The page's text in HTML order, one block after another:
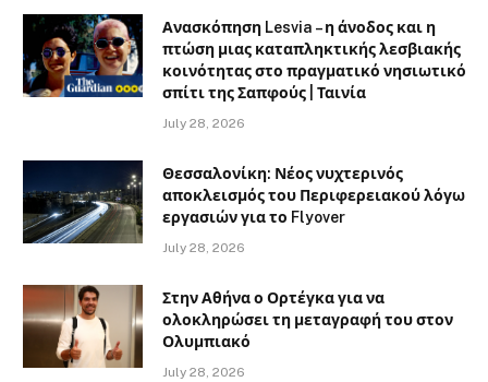
Ανασκόπηση Lesvia – η άνοδος και η
πτώση μιας καταπληκτικής λεσβιακής
κοινότητας στο πραγματικό νησιωτικό
σπίτι της Σαπφούς | Ταινία
July 28, 2026
Θεσσαλονίκη: Νέος νυχτερινός
αποκλεισμός του Περιφερειακού λόγω
εργασιών για το Flyover
July 28, 2026
Στην Αθήνα ο Ορτέγκα για να
ολοκληρώσει τη μεταγραφή του στον
Ολυμπιακό
July 28, 2026